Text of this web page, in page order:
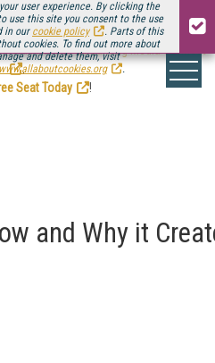
user experience. By clicking the
use this site you consent to the use
in our cookie policy
. Parts of this
cookies. To find out more about
and delete them, visit
www.allaboutcookies.org .
installment ofStreaming Media Connect
.
Seat Today
!
and Why it